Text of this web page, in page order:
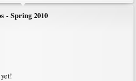
- Spring 2010